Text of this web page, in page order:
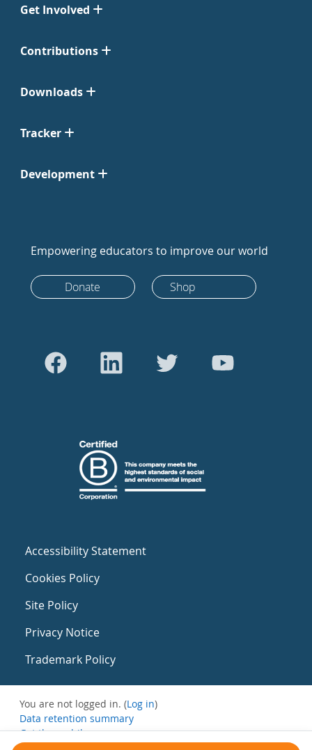
Get Involved
Contributions
Downloads
Tracker
Development
Empowering educators to improve our world
Donate Shop
Accessibility Statement
Cookies Policy
Site Policy
Privacy Notice
Trademark Policy
You are not logged in. (Log in)
Data retention summary
Get the mobile app